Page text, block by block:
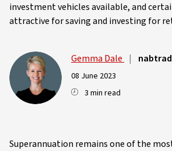
investment vehicles available, and
attractive for saving and investing for
Gemma Dale |
08 June 2023
3 min read
Superannuation remains one of the